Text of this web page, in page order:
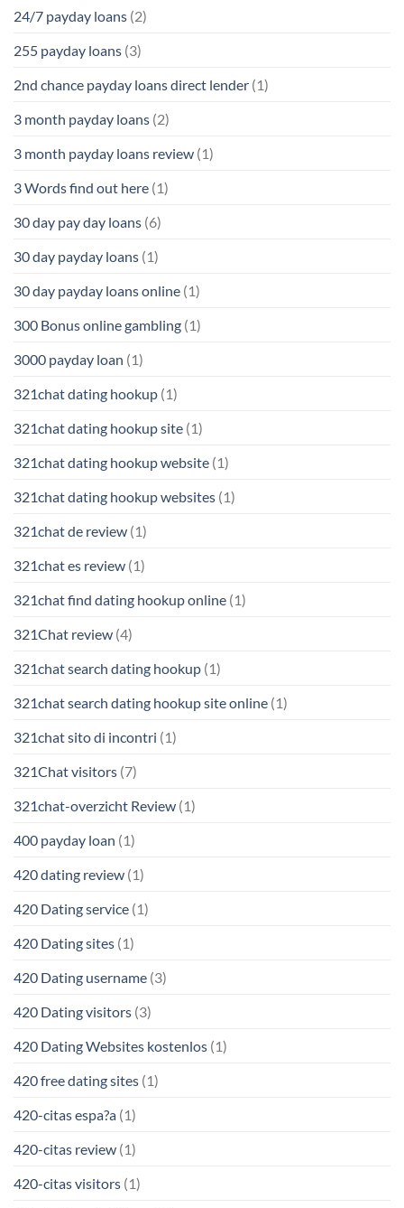
24/7 payday loans (2)
255 payday loans (3)
2nd chance payday loans direct lender (1)
3 month payday loans (2)
3 month payday loans review (1)
3 Words find out here (1)
30 day pay day loans (6)
30 day payday loans (1)
30 day payday loans online (1)
300 Bonus online gambling (1)
3000 payday loan (1)
321chat dating hookup (1)
321chat dating hookup site (1)
321chat dating hookup website (1)
321chat dating hookup websites (1)
321chat de review (1)
321chat es review (1)
321chat find dating hookup online (1)
321Chat review (4)
321chat search dating hookup (1)
321chat search dating hookup site online (1)
321chat sito di incontri (1)
321Chat visitors (7)
321chat-overzicht Review (1)
400 payday loan (1)
420 dating review (1)
420 Dating service (1)
420 Dating sites (1)
420 Dating username (3)
420 Dating visitors (3)
420 Dating Websites kostenlos (1)
420 free dating sites (1)
420-citas espa?a (1)
420-citas review (1)
420-citas visitors (1)